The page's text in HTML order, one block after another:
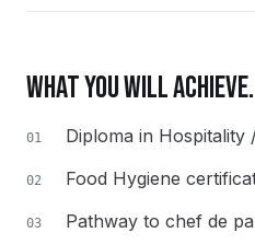
WHAT YOU WILL ACHIEVE.
01 Diploma in
02 Food Hygiene
03 Pathway to chef de